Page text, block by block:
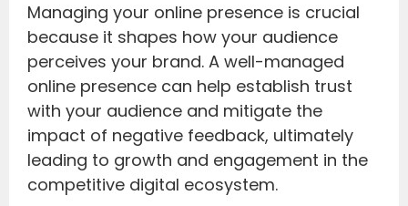
Managing your online presence is crucial
because it shapes how your audience
perceives your brand. A well-managed
online presence can help establish trust
with your audience and mitigate the
impact of negative feedback, ultimately
leading to growth and engagement in the
competitive digital ecosystem.